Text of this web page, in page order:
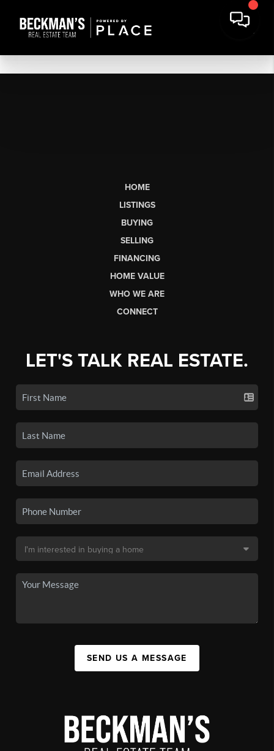
HOME
LISTINGS
BUYING
SELLING
FINANCING
HOME VALUE
WHO WE ARE
CONNECT
LET'S TALK REAL ESTATE.
SEND US A MESSAGE